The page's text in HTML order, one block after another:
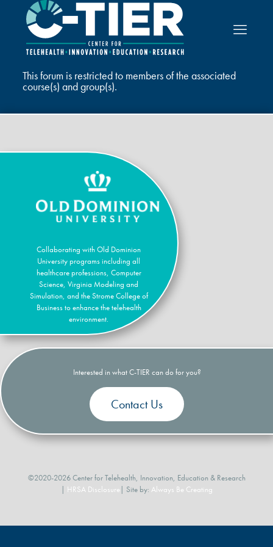
This forum is restricted to members of the associated
course(s) and group(s).
Collaborating with Old Dominion
University programs including all
healthcare professions, Computer
Science, Virginia Modeling and
Simulation, and the Strome College of
Business to enhance the telehealth
environment.
Interested in what C-TIER can do for you?
Contact Us
©2020-2026 Center for Telehealth, Innovation, Education & Research
| HRSA Disclosure | Site by: Always Be Creating